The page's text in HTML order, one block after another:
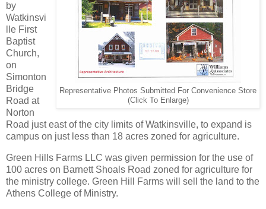
Representative Photos Submitted For Convenience Store
(Click To Enlarge)
by
Watkinsvi
lle First
Baptist
Church,
on
Simonton
Bridge
Road at
Norton
Road just east of the city limits of Watkinsville, to expand is
campus on just less than 18 acres zoned for agriculture.
Green Hills Farms LLC was given permission for the use of
100 acres on Barnett Shoals Road zoned for agriculture for
the ministry college. Green Hill Farms will sell the land to the
Athens College of Ministry.